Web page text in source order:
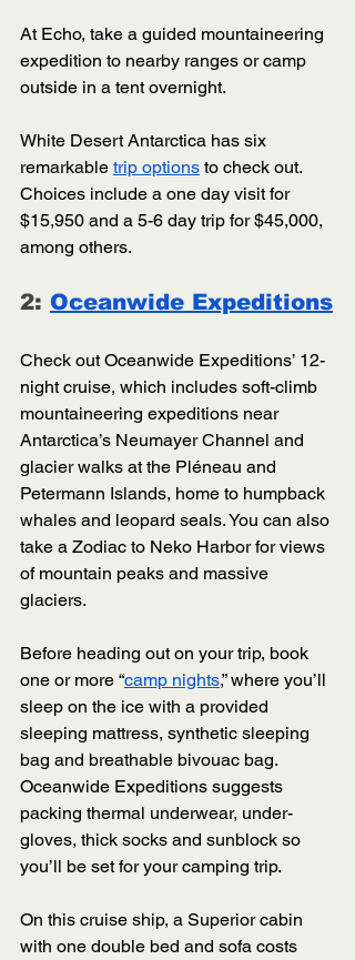
At Echo, take a guided mountaineering
expedition to nearby ranges or camp
outside in a tent overnight.
White Desert Antarctica has six
remarkable trip options to check out.
Choices include a one day visit for
$15,950 and a 5-6 day trip for $45,000,
among others.
2: Oceanwide Expeditions
Check out Oceanwide Expeditions’ 12-
night cruise, which includes soft-climb
mountaineering expeditions near
Antarctica’s Neumayer Channel and
glacier walks at the Pléneau and
Petermann Islands, home to humpback
whales and leopard seals. You can also
take a Zodiac to Neko Harbor for views
of mountain peaks and massive
glaciers.
Before heading out on your trip, book
one or more “camp nights,” where you’ll
sleep on the ice with a provided
sleeping mattress, synthetic sleeping
bag and breathable bivouac bag.
Oceanwide Expeditions suggests
packing thermal underwear, under-
gloves, thick socks and sunblock so
you’ll be set for your camping trip.
On this cruise ship, a Superior cabin
with one double bed and sofa costs